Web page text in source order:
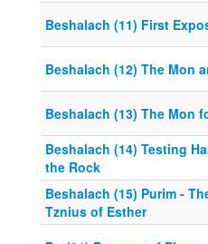
Beshalach (11) First
Beshalach (12) The Mon
Beshalach (13) The Mon
Beshalach (14) Testing
the Rock
Beshalach (15) Purim -
Tznius of Esther